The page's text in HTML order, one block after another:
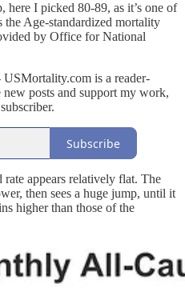
here I picked 80-89, as it’s one of
Age-standardized mortality
by Office for National
is a reader-
posts and support my work,
Subscribe
rate appears relatively flat. The
then sees a huge jump, until it
higher than those of the